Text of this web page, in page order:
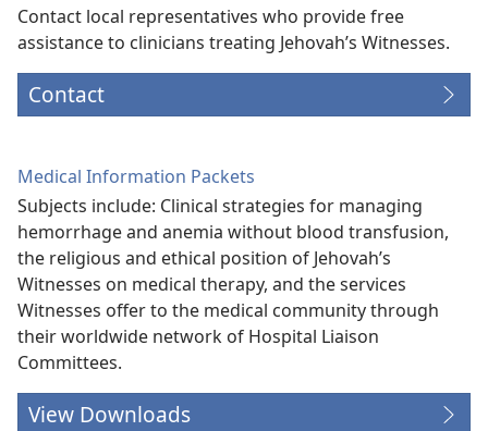
Contact local representatives who provide free
assistance to clinicians treating Jehovah’s Witnesses.
Contact
Medical Information Packets
Subjects include: Clinical strategies for managing
hemorrhage and anemia without blood transfusion,
the religious and ethical position of Jehovah’s
Witnesses on medical therapy, and the services
Witnesses offer to the medical community through
their worldwide network of Hospital Liaison
Committees.
View Downloads